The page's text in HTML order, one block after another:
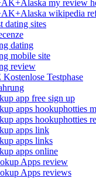
my review
wikipedia
dating sites
dating
mobile site
review
Testphase
app free sign up
apps hookuphotties
apps hookuphotties
apps link
apps links
apps online
Apps review
Apps reviews